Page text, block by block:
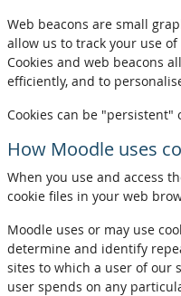
Web beacons are small
allow us to track your use
Cookies and web beacons
efficiently, and to
Cookies can be "persistent"
How Moodle uses
When you use and access
cookie files in your web
Moodle uses or may use
determine and identify
sites to which a user of our
user spends on any